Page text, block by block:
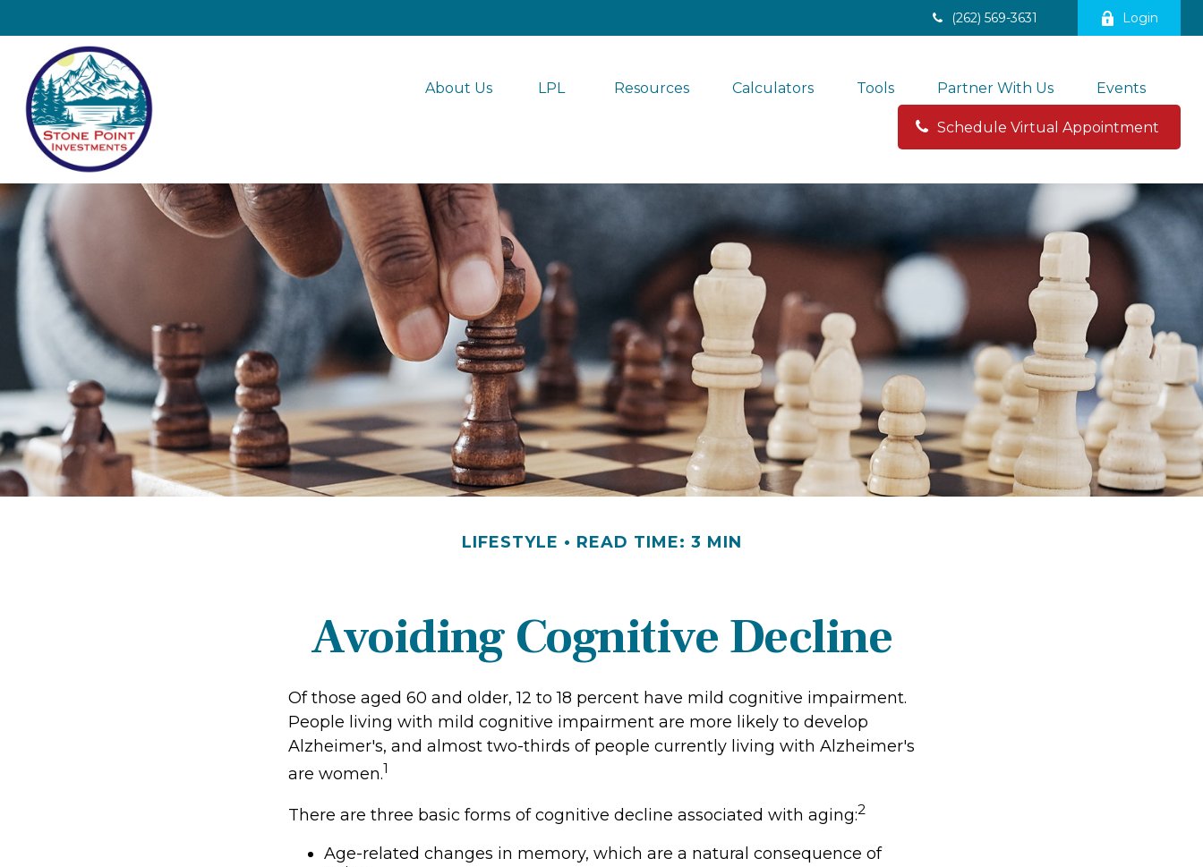
(262) 569-3631 Login
About Us LPL Resources Calculators Tools Partner With Us Events
Schedule Virtual Appointment
LIFESTYLE READ TIME: 3 MIN
Avoiding Cognitive Decline
Of those aged 60 and older, 12 to 18 percent have mild cognitive impairment.
People living with mild cognitive impairment are more likely to develop
Alzheimer's, and almost two-thirds of people currently living with Alzheimer's
are women.1
There are three basic forms of cognitive decline associated with aging:2
Age-related changes in memory, which are a natural consequence of